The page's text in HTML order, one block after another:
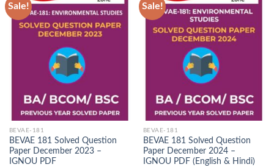
Sale!
Add to
Wishlist
BEVAE-181
BEVAE 181 Solved Question
Paper December 2023 –
IGNOU PDF
Sale!
Add to
Wishlist
BEVAE-181
BEVAE 181 Solved Question
Paper December 2024 –
IGNOU PDF (English & Hindi)